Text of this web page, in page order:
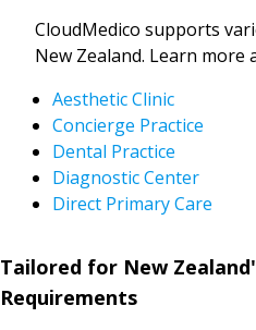
CloudMedico supports
New Zealand. Learn
Aesthetic Clinic
Concierge Practice
Dental Practice
Diagnostic Center
Direct Primary Care
Tailored for New
Requirements